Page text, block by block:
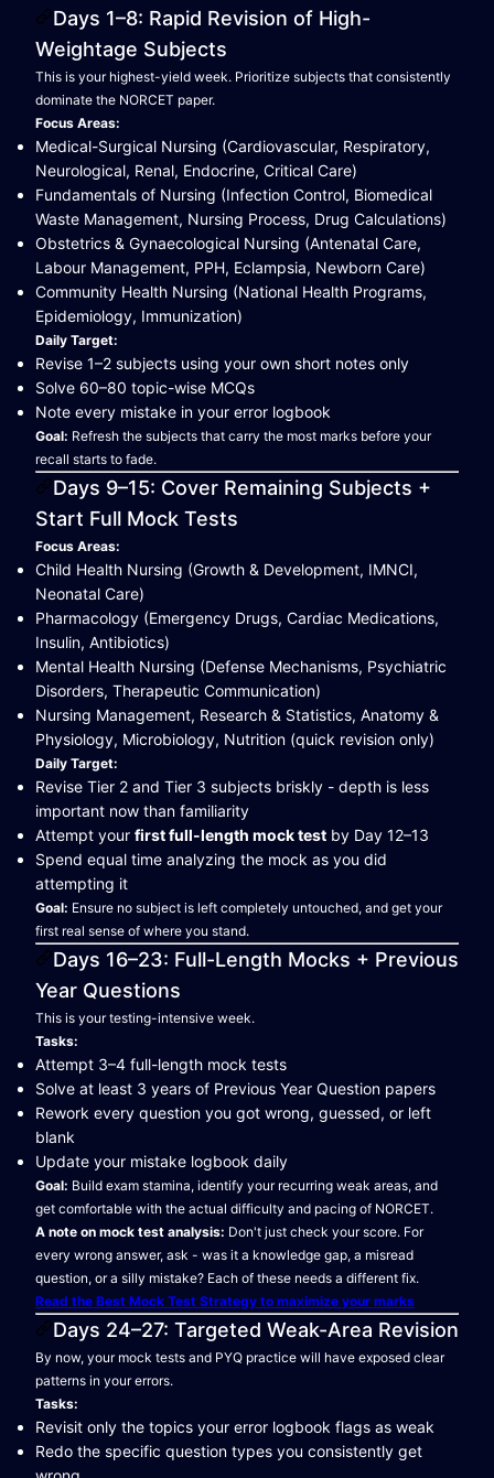
Days 1–8: Rapid Revision of High-
Weightage Subjects
This is your highest-yield week. Prioritize subjects that consistently
dominate the NORCET paper.
Focus Areas:
Medical-Surgical Nursing (Cardiovascular, Respiratory,
Neurological, Renal, Endocrine, Critical Care)
Fundamentals of Nursing (Infection Control, Biomedical
Waste Management, Nursing Process, Drug Calculations)
Obstetrics & Gynaecological Nursing (Antenatal Care,
Labour Management, PPH, Eclampsia, Newborn Care)
Community Health Nursing (National Health Programs,
Epidemiology, Immunization)
Daily Target:
Revise 1–2 subjects using your own short notes only
Solve 60–80 topic-wise MCQs
Note every mistake in your error logbook
Goal: Refresh the subjects that carry the most marks before your
recall starts to fade.
Days 9–15: Cover Remaining Subjects +
Start Full Mock Tests
Focus Areas:
Child Health Nursing (Growth & Development, IMNCI,
Neonatal Care)
Pharmacology (Emergency Drugs, Cardiac Medications,
Insulin, Antibiotics)
Mental Health Nursing (Defense Mechanisms, Psychiatric
Disorders, Therapeutic Communication)
Nursing Management, Research & Statistics, Anatomy &
Physiology, Microbiology, Nutrition (quick revision only)
Daily Target:
Revise Tier 2 and Tier 3 subjects briskly - depth is less
important now than familiarity
Attempt your first full-length mock test by Day 12–13
Spend equal time analyzing the mock as you did
attempting it
Goal: Ensure no subject is left completely untouched, and get your
first real sense of where you stand.
Days 16–23: Full-Length Mocks + Previous
Year Questions
This is your testing-intensive week.
Tasks:
Attempt 3–4 full-length mock tests
Solve at least 3 years of Previous Year Question papers
Rework every question you got wrong, guessed, or left
blank
Update your mistake logbook daily
Goal: Build exam stamina, identify your recurring weak areas, and
get comfortable with the actual difficulty and pacing of NORCET.
A note on mock test analysis: Don't just check your score. For
every wrong answer, ask - was it a knowledge gap, a misread
question, or a silly mistake? Each of these needs a different fix.
Read the Best Mock Test Strategy to maximize your marks
Days 24–27: Targeted Weak-Area Revision
By now, your mock tests and PYQ practice will have exposed clear
patterns in your errors.
Tasks:
Revisit only the topics your error logbook flags as weak
Redo the specific question types you consistently get